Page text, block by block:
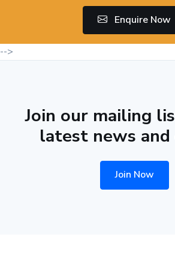
Enquire Now
-->
Join our mailing
latest news and
Join Now